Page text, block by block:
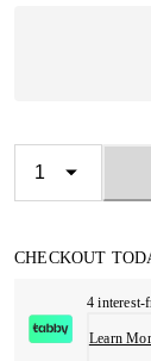
CHECKOUT
4 interest-
Learn